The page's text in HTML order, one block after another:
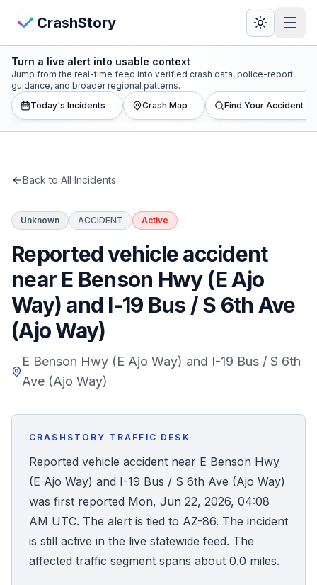
CrashStory
CrashStory
Find Accident
Statistics
States
Honest Guide
QUICK ACTIONS
Find Your Accident
Accident Archive
Report Crash
View Crash Map
Turn a live alert into usable context
Jump from the real-time feed into verified crash data, police-report
guidance, and broader regional patterns.
Today's Incidents
Crash Map Find Your Accident
Back to All Incidents
Unknown ACCIDENT Active
Reported vehicle accident
near E Benson Hwy (E Ajo
Way) and I-19 Bus / S 6th Ave
(Ajo Way)
E Benson Hwy (E Ajo Way) and I-19 Bus / S 6th
Ave (Ajo Way)
CRASHSTORY TRAFFIC DESK
Reported vehicle accident near E Benson Hwy
(E Ajo Way) and I-19 Bus / S 6th Ave (Ajo Way)
was first reported Mon, Jun 22, 2026, 04:08
AM UTC. The alert is tied to AZ-86. The incident
is still active in the live statewide feed. The
affected traffic segment spans about 0.0 miles.